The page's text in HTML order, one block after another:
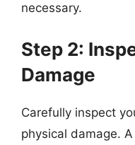
necessary.
Step 2:
Damage
Carefully inspect
physical damage.